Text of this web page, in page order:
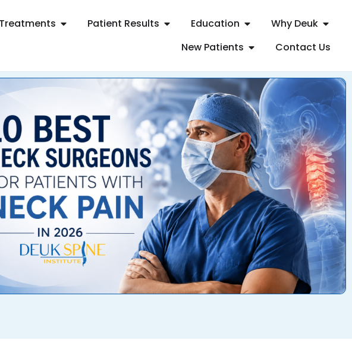
Treatments Patient Results Education
Why Deuk
New Patients
Contact Us